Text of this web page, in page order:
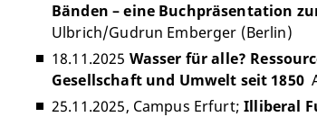
Bänden – eine Buchpräsentation
Ulbrich/Gudrun Emberger (Berlin)
18.11.2025 Wasser für alle?
Gesellschaft und Umwelt seit 1850
25.11.2025, Campus Erfurt;Illiberal